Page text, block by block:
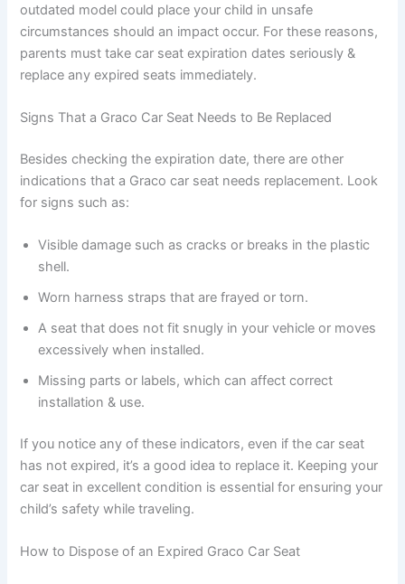
outdated model could place your child in unsafe
circumstances should an impact occur. For these reasons,
parents must take car seat expiration dates seriously &
replace any expired seats immediately.
Signs That a Graco Car Seat Needs to Be Replaced
Besides checking the expiration date, there are other
indications that a Graco car seat needs replacement. Look
for signs such as:
Visible damage such as cracks or breaks in the plastic
shell.
Worn harness straps that are frayed or torn.
A seat that does not fit snugly in your vehicle or moves
excessively when installed.
Missing parts or labels, which can affect correct
installation & use.
If you notice any of these indicators, even if the car seat
has not expired, it’s a good idea to replace it. Keeping your
car seat in excellent condition is essential for ensuring your
child’s safety while traveling.
How to Dispose of an Expired Graco Car Seat